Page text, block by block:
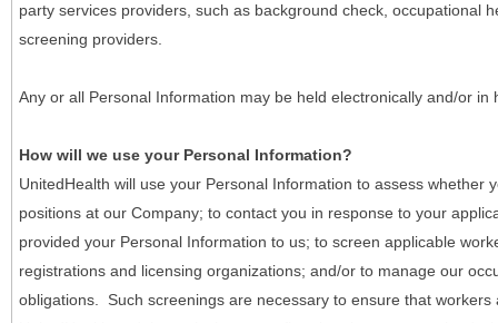
party services providers, such as background check, occupational
screening providers.
Any or all Personal Information may be held electronically and/or in
How will we use your Personal Information?
UnitedHealth will use your Personal Information to assess whether
positions at our Company; to contact you in response to your
provided your Personal Information to us; to screen applicable
registrations and licensing organizations; and/or to manage our
obligations. Such screenings are necessary to ensure that